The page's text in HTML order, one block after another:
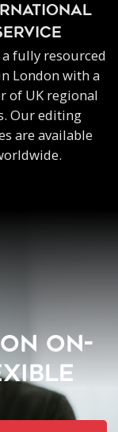
a fully resourced
London with a
of UK regional
Our editing
are available
ON-